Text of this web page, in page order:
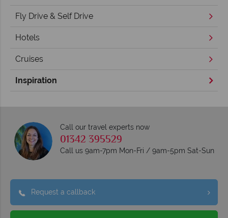
Fly Drive & Self Drive
Hotels
Cruises
Inspiration
Call our travel experts now
01342 395529
Call us 9am-7pm Mon-Fri / 9am-5pm Sat-Sun
Request a callback